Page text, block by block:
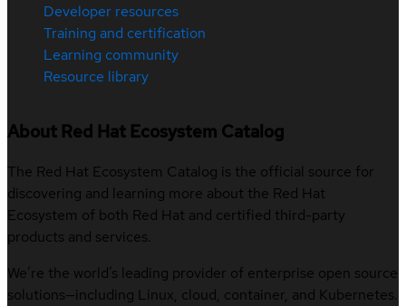
Developer resources
Training and certification
Learning community
Resource library
About Red Hat Ecosystem Catalog
The Red Hat Ecosystem Catalog is the official source for
discovering and learning more about the Red Hat
Ecosystem of both Red Hat and certified third-party
products and services.
We’re the world’s leading provider of enterprise open source
solutions—including Linux, cloud, container, and Kubernetes.